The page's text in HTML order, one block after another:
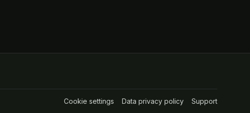
Cookie settings (opens in a new tab)
Data privacy policy(opens in a new tab)
Support(opens in